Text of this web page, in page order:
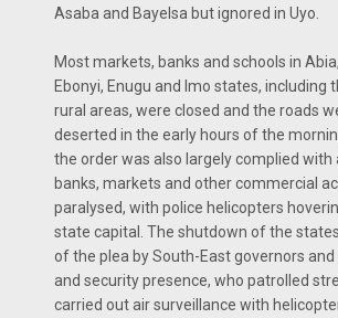
Asaba and Bayelsa but ignored in Uyo.
Most markets, banks and schools in
Ebonyi, Enugu and Imo states, including
rural areas, were closed and the roads
deserted in the early hours of the
the order was also largely complied with
banks, markets and other commercial
paralysed, with police helicopters
state capital. The shutdown of the
of the plea by South-East governors
and security presence, who patrolled
carried out air surveillance with